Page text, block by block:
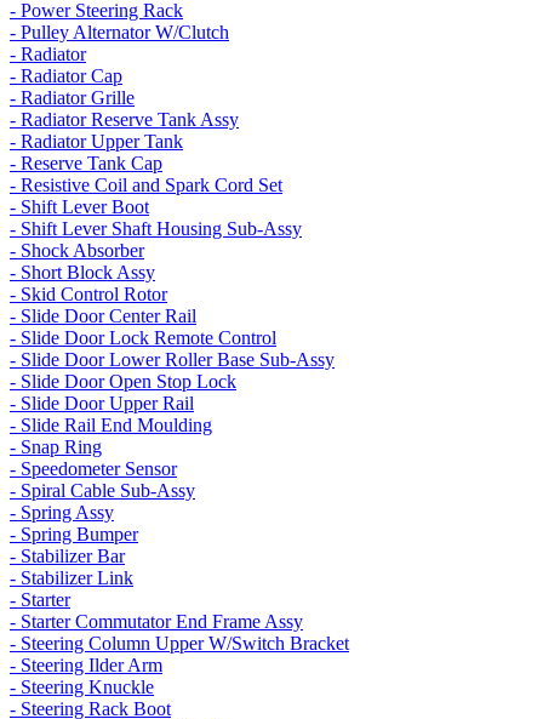
- Power Steering Rack
- Pulley Alternator W/Clutch
- Radiator
- Radiator Cap
- Radiator Grille
- Radiator Reserve Tank Assy
- Radiator Upper Tank
- Reserve Tank Cap
- Resistive Coil and Spark Cord Set
- Shift Lever Boot
- Shift Lever Shaft Housing Sub-Assy
- Shock Absorber
- Short Block Assy
- Skid Control Rotor
- Slide Door Center Rail
- Slide Door Lock Remote Control
- Slide Door Lower Roller Base Sub-Assy
- Slide Door Open Stop Lock
- Slide Door Upper Rail
- Slide Rail End Moulding
- Snap Ring
- Speedometer Sensor
- Spiral Cable Sub-Assy
- Spring Assy
- Spring Bumper
- Stabilizer Bar
- Stabilizer Link
- Starter
- Starter Commutator End Frame Assy
- Steering Column Upper W/Switch Bracket
- Steering Ilder Arm
- Steering Knuckle
- Steering Rack Boot